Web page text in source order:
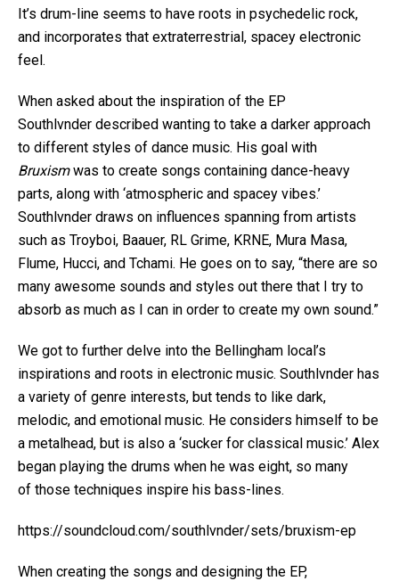
It’s drum-line seems to have roots in psychedelic rock,
and incorporates that extraterrestrial, spacey electronic
feel.
When asked about the inspiration of the EP
Southlvnder described wanting to take a darker approach
to different styles of dance music. His goal with
Bruxismwas to create songs containing dance-heavy
parts, along with ‘atmospheric and spacey vibes.’
Southlvnder draws on influences spanning from artists
such as Troyboi, Baauer, RL Grime, KRNE, Mura Masa,
Flume, Hucci, and Tchami. He goes on to say, “there are so
many awesome sounds and styles out there that I try to
absorb as much as I can in order to create my own sound.”
We got to further delve into the Bellingham local’s
inspirations and roots in electronic music. Southlvnder has
a variety of genre interests, but tends to like dark,
melodic, and emotional music. He considers himself to be
a metalhead, but is also a ‘sucker for classical music.’ Alex
began playing the drums when he was eight, so many
of those techniques inspire his bass-lines.
https://soundcloud.com/southlvnder/sets/bruxism-ep
When creating the songs and designing the EP,